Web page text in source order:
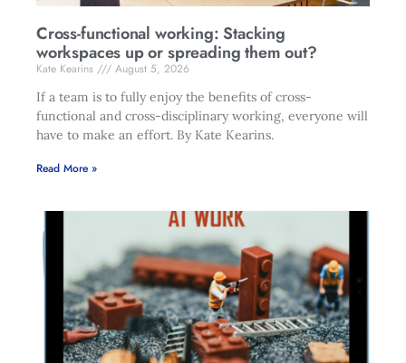
Cross-functional working: Stacking
workspaces up or spreading them out?
Kate Kearins
August 5, 2026
If a team is to fully enjoy the benefits of cross-
functional and cross-disciplinary working, everyone will
have to make an effort. By Kate Kearins.
Read More »